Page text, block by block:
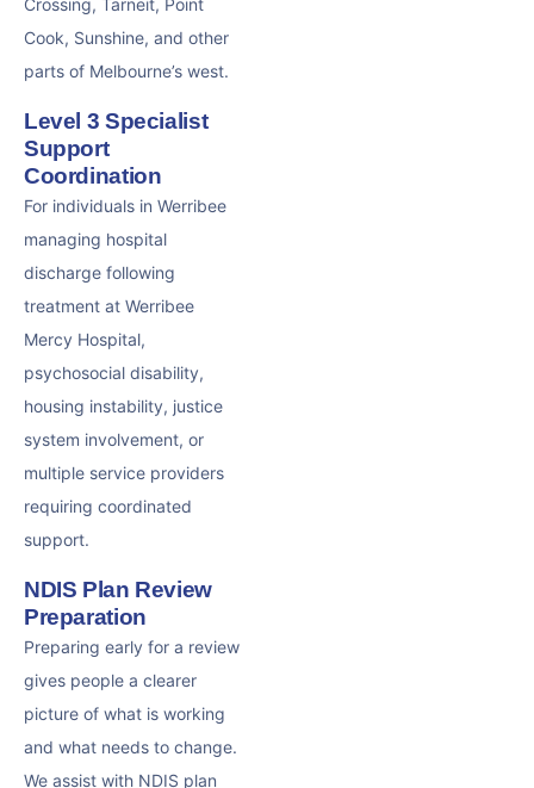
Crossing, Tarneit, Point
Cook, Sunshine, and other
parts of Melbourne’s west.
Level 3 Specialist
Support
Coordination
For individuals in Werribee
managing hospital
discharge following
treatment at Werribee
Mercy Hospital,
psychosocial disability,
housing instability, justice
system involvement, or
multiple service providers
requiring coordinated
support.
NDIS Plan Review
Preparation
Preparing early for a review
gives people a clearer
picture of what is working
and what needs to change.
We assist with NDIS plan